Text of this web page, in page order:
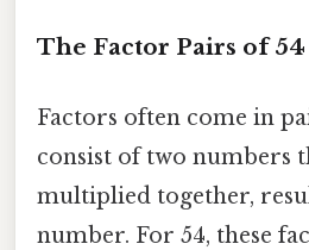
The Factor Pairs of 54
Factors often come in
consist of two numbers
multiplied together,
number. For 54, these